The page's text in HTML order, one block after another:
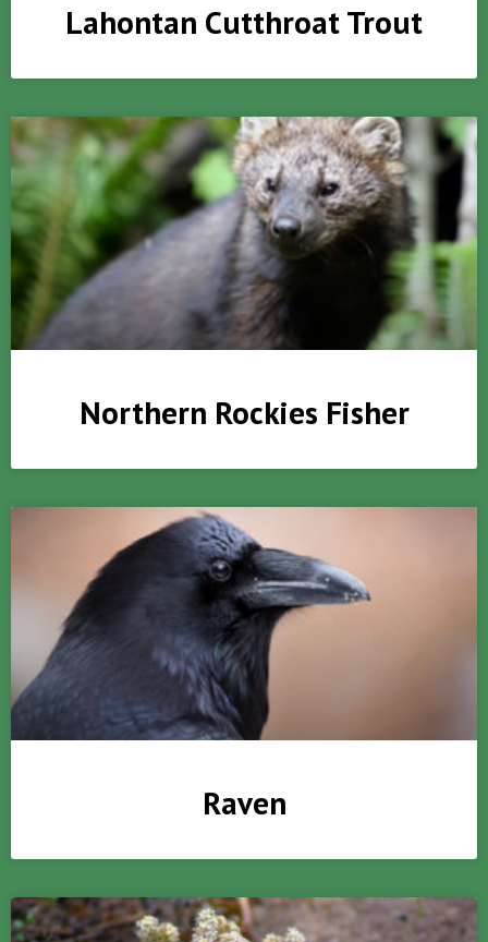
Lahontan Cutthroat Trout
Northern Rockies Fisher
Raven